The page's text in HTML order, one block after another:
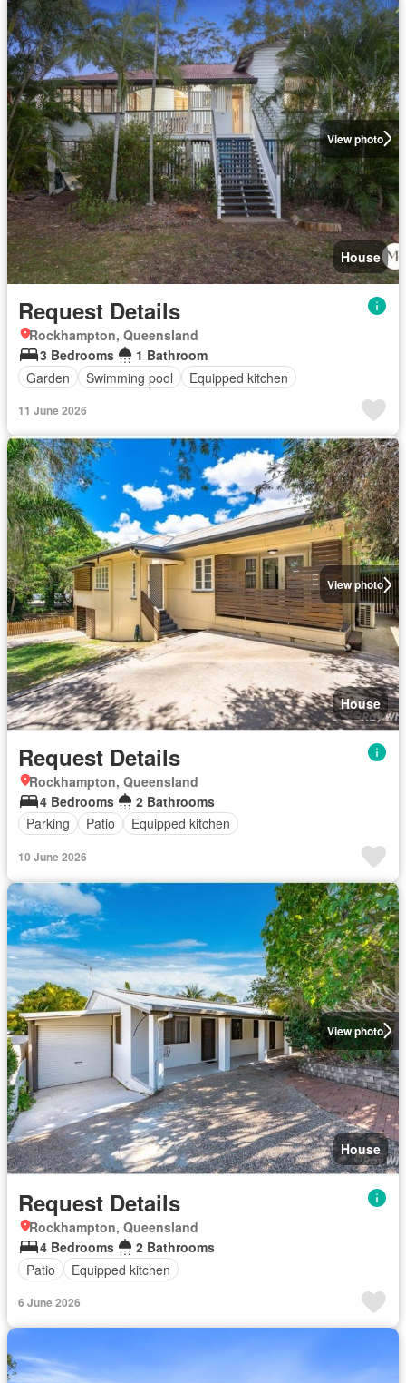
View photo
House
Request Details
Rockhampton, Queensland
3 Bedrooms
1 Bathroom
Garden
Swimming pool Equipped kitchen
11 June 2026
View photo
House
Request Details
Rockhampton, Queensland
4 Bedrooms
2 Bathrooms
Parking
Patio Equipped kitchen
10 June 2026
View photo
House
Request Details
Rockhampton, Queensland
4 Bedrooms
2 Bathrooms
Patio
Equipped kitchen
6 June 2026